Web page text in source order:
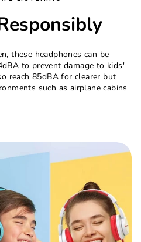
these headphones can be
to prevent damage to kids'
reach 85dBA for clearer but
such as airplane cabins